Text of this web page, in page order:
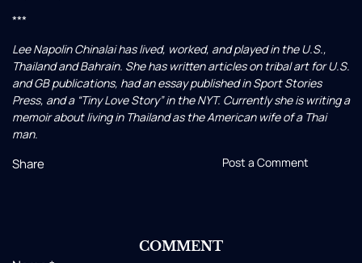
***
Lee Napolin Chinalai has lived, worked, and played in the U.S.,
Thailand and Bahrain. She has written articles on tribal art for U.S.
and GB publications, had an essay published in Sport Stories
Press, and a “Tiny Love Story” in the NYT. Currently she is writing a
memoir about living in Thailand as the American wife of a Thai
man.
Share Post a Comment
COMMENT